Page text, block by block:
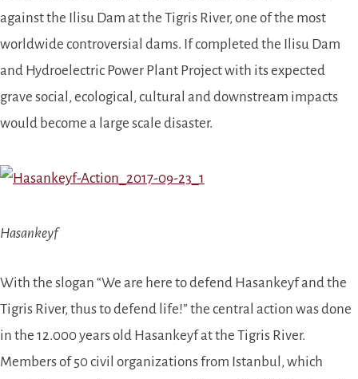
against the Ilisu Dam at the Tigris River, one of the most
worldwide controversial dams. If completed the Ilisu Dam
and Hydroelectric Power Plant Project with its expected
grave social, ecological, cultural and downstream impacts
would become a large scale disaster.
Hasankeyf
With the slogan “We are here to defend Hasankeyf and the
Tigris River, thus to defend life!” the central action was done
in the 12.000 years old Hasankeyf at the Tigris River.
Members of 50 civil organizations from Istanbul, which